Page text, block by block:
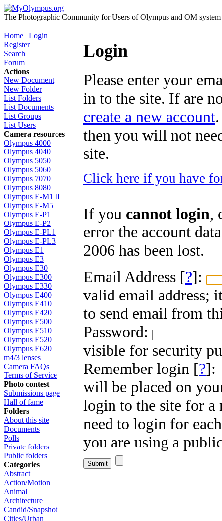
The Photographic Community for Users of Olympus and OM
Home | Login
Register
Search
Forum
Actions
New Document
New Folder
List Folders
List Documents
List Groups
List Users
Camera resources
Olympus 4000
Olympus 4040
Olympus 5050
Olympus 5060
Olympus 7070
Olympus 8080
Olympus E-M1 II
Olympus E-M5
Olympus E-P1
Olympus E-P2
Olympus E-PL1
Olympus E-PL3
Olympus E1
Olympus E3
Olympus E30
Olympus E300
Olympus E330
Olympus E400
Olympus E410
Olympus E420
Olympus E500
Olympus E510
Olympus E520
Olympus E620
m4/3 lenses
Camera FAQs
Terms of Service
Photo contest
Submissions page
Hall of fame
Folders
About this site
Documents
Polls
Private folders
Public folders
Categories
Abstract
Action/Motion
Animal
Architecture
Candid/Snapshot
Cities/Urban
Login
Please enter your
in to the site. If are
create a new account
then you will not
site.
Click here if you have
If you cannot login,
error the account
2006 has been lost.
Email Address [?]:
valid email address;
to send email from
Password:
visible for security
Remember login [?]:
will be placed on
login to the site for a
need to login for
you are using a